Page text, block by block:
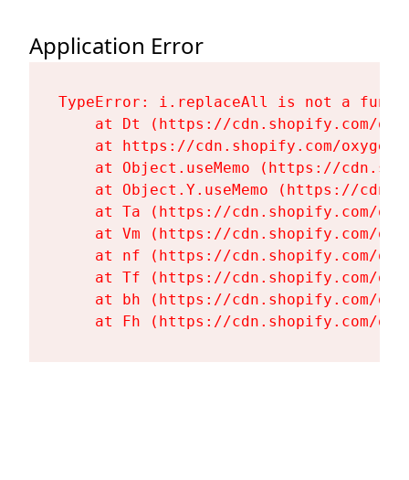
Application Error
TypeError: i.replaceAll is not a
at Dt (https://cdn.shopify.com/
at https://cdn.shopify.com/
at Object.useMemo (https://
at Object.Y.useMemo (https://
at Ta (https://cdn.shopify.com/
at Vm (https://cdn.shopify.com/
at nf (https://cdn.shopify.com/
at Tf (https://cdn.shopify.com/
at bh (https://cdn.shopify.com/
at Fh (https://cdn.shopify.com/